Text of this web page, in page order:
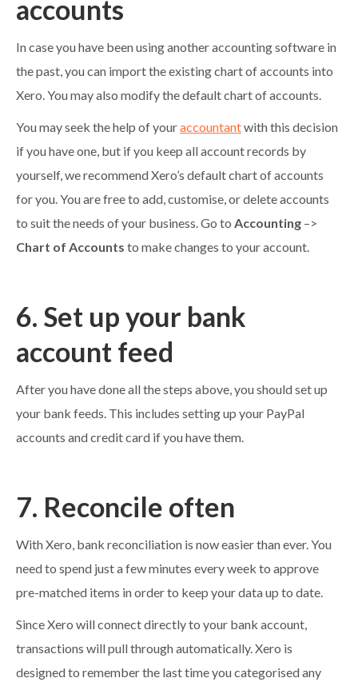
accounts
In case you have been using another accounting software in
the past, you can import the existing chart of accounts into
Xero. You may also modify the default chart of accounts.
You may seek the help of youraccountantwith this decision
if you have one, but if you keep all account records by
yourself, we recommend Xero’s default chart of accounts
for you. You are free to add, customise, or delete accounts
to suit the needs of your business. Go to Accounting –>
Chart of Accounts to make changes to your account.
6. Set up your bank
account feed
After you have done all the steps above, you should set up
your bank feeds. This includes setting up your PayPal
accounts and credit card if you have them.
7. Reconcile often
With Xero, bank reconciliation is now easier than ever. You
need to spend just a few minutes every week to approve
pre-matched items in order to keep your data up to date.
Since Xero will connect directly to your bank account,
transactions will pull through automatically. Xero is
designed to remember the last time you categorised any